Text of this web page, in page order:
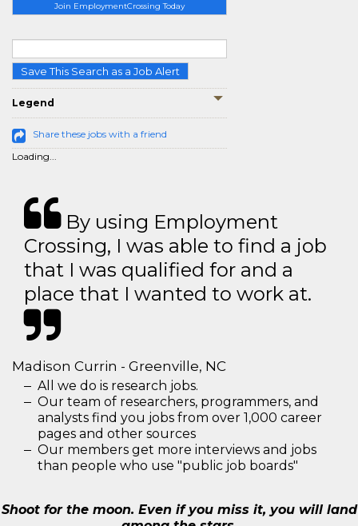
Join EmploymentCrossing Today
Save This Search as a Job Alert
Legend
Share these jobs with a friend
Loading...
By using Employment
Crossing, I was able to find a job
that I was qualified for and a
place that I wanted to work at.
Madison Currin - Greenville, NC
All we do is research jobs.
Our team of researchers, programmers, and
analysts find you jobs from over 1,000 career
pages and other sources
Our members get more interviews and jobs
than people who use "public job boards"
Shoot for the moon. Even if you miss it, you will land